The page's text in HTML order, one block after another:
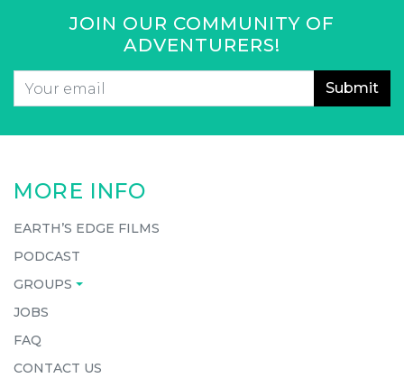
JOIN OUR COMMUNITY OF
ADVENTURERS!
Email
MORE INFO
EARTH’S EDGE FILMS
PODCAST
GROUPS
JOBS
FAQ
CONTACT US